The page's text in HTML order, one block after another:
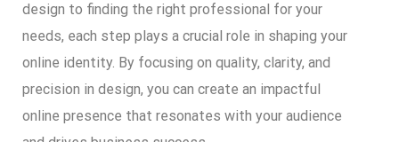
design to finding the right professional for your
needs, each step plays a crucial role in shaping your
online identity. By focusing on quality, clarity, and
precision in design, you can create an impactful
online presence that resonates with your audience